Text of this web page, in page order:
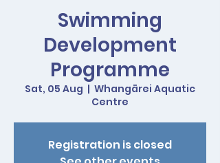
Swimming
Development
Programme
Sat, 05 Aug
  |
Whangārei Aquatic
Centre
Registration is closed